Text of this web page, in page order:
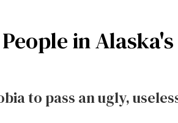
in
to pass an ugly,